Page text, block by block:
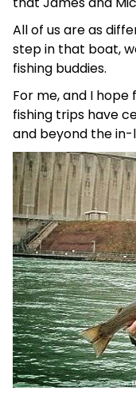
All of us are as
step in that boat,
fishing buddies.
For me, and I
fishing trips have
and beyond the in-